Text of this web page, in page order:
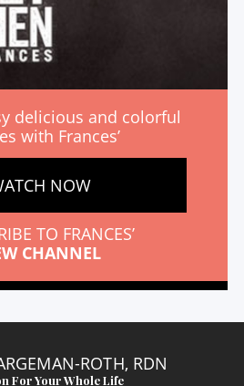
delicious and colorful
with Frances’
NOW
TO FRANCES’
CHANNEL
ROTH, RDN
For Your Whole Life